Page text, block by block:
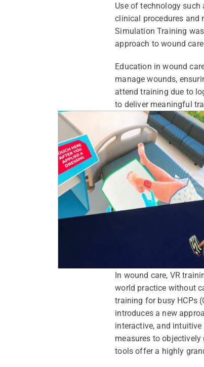
Use of technology
clinical procedures and
Simulation Training
approach to wound
Education in wound
manage wounds,
attend training due to
to deliver meaningful
In wound care, VR
world practice without
training for busy HCPs
introduces a new
interactive, and intuitive
measures to
tools offer a highly